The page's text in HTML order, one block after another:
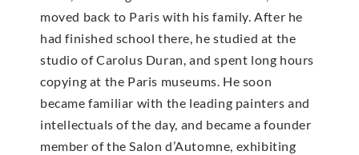
moved back to Paris with his family. After he
had finished school there, he studied at the
studio of Carolus Duran, and spent long hours
copying at the Paris museums. He soon
became familiar with the leading painters and
intellectuals of the day, and became a founder
member of the Salon d’Automne, exhibiting